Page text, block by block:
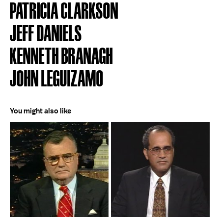
PATRICIA CLARKSON
JEFF DANIELS
KENNETH BRANAGH
JOHN LEGUIZAMO
You might also like